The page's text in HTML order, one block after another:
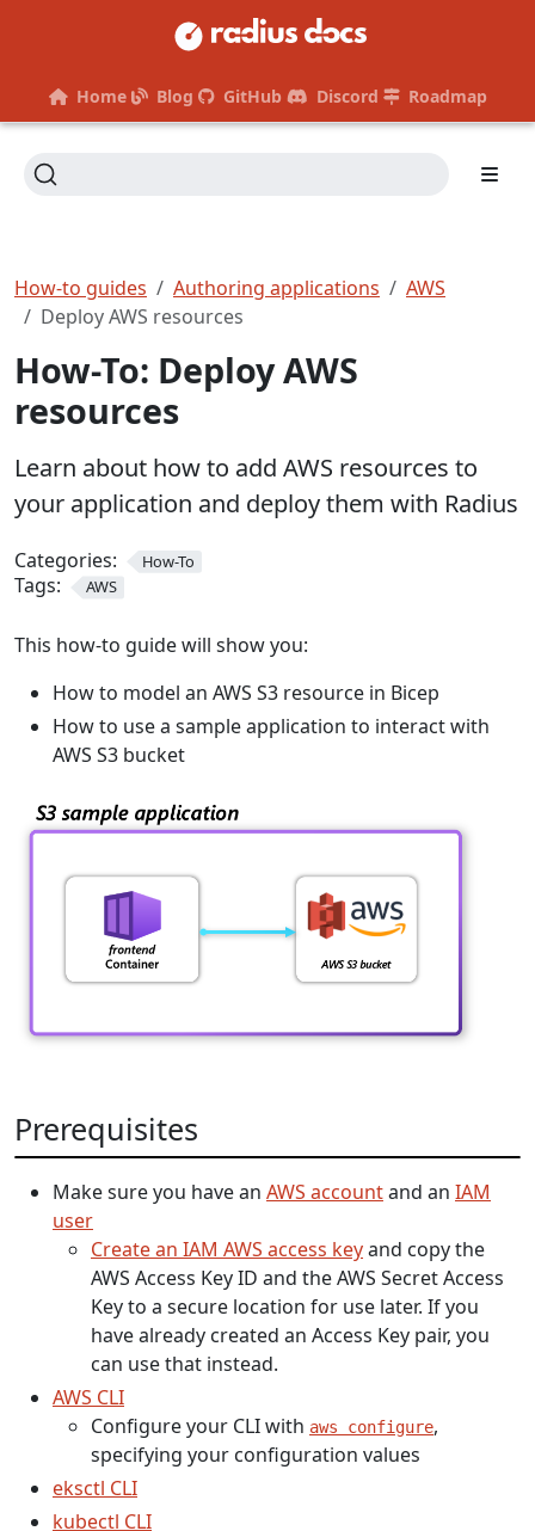
Home Blog GitHub Discord Roadmap
How-to guides Authoring applications
AWS
Deploy AWS resources
How-To: Deploy AWS
resources
Learn about how to add AWS resources to
your application and deploy them with Radius
Categories: How-To
Tags: AWS
This how-to guide will show you:
How to model an AWS S3 resource in Bicep
How to use a sample application to interact with
AWS S3 bucket
Prerequisites
Make sure you have an AWS accountand an IAM
user
Create an IAM AWS access keyand copy the
AWS Access Key ID and the AWS Secret Access
Key to a secure location for use later. If you
have already created an Access Key pair, you
can use that instead.
AWS CLI
Configure your CLI with aws configure,
specifying your configuration values
eksctl CLI
kubectl CLI